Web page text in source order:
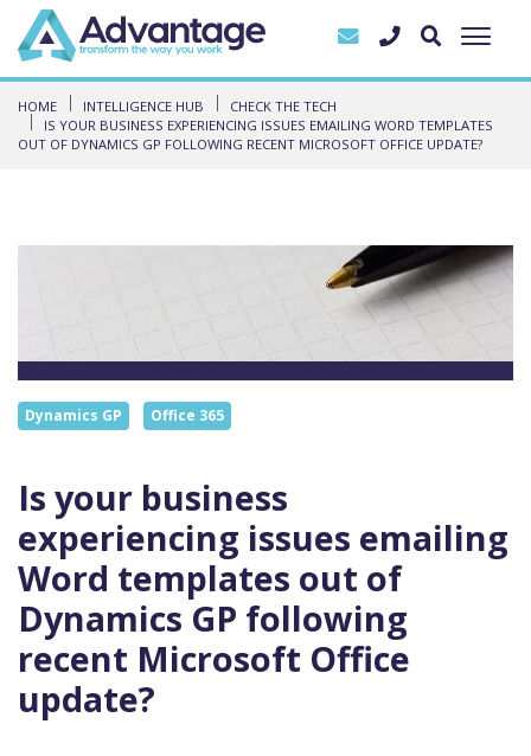
HOME INTELLIGENCE HUB
CHECK THE TECH
IS YOUR BUSINESS EXPERIENCING ISSUES EMAILING WORD TEMPLATES
OUT OF DYNAMICS GP FOLLOWING RECENT MICROSOFT OFFICE UPDATE?
Dynamics GP Office 365
Is your business
experiencing issues emailing
Word templates out of
Dynamics GP following
recent Microsoft Office
update?